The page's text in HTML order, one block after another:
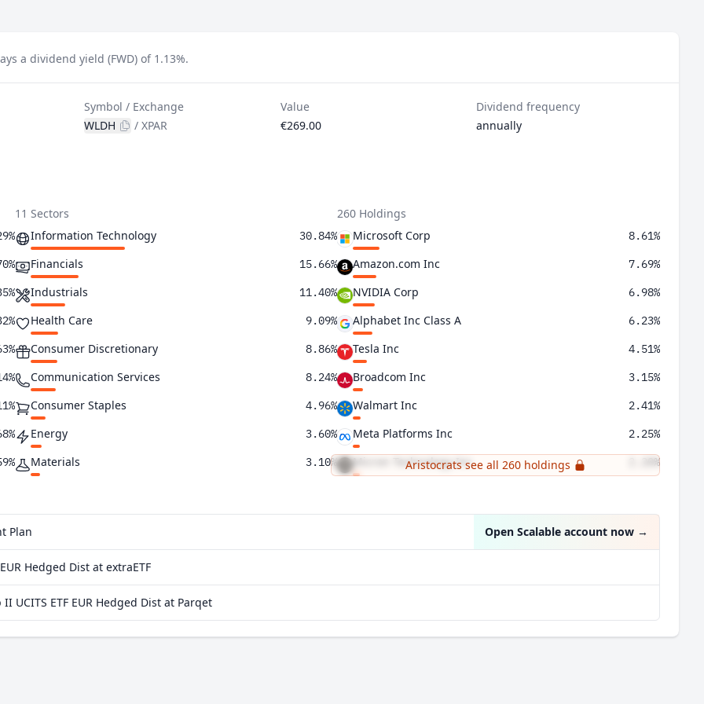
a dividend yield (FWD) of 1.13%.
Symbol / Exchange
WLDH
/XPAR
Value
€269.00
Dividend frequency
annually
11 Sectors
Information Technology
30.84%
Financials 15.66%
Industrials 11.40%
Health Care 9.09%
Consumer Discretionary 8.86%
Communication Services 8.24%
Consumer Staples 4.96%
Energy 3.60%
Materials 3.10%
Real Estate 1.71%
260 Holdings
Microsoft Corp
8.61%
Amazon.com Inc 7.69%
NVIDIA Corp 6.98%
Alphabet Inc Class A 6.23%
Tesla Inc 4.51%
Broadcom Inc 3.15%
Walmart Inc 2.41%
Meta Platforms Inc 2.25%
Micron Technology Inc 2.20%
Aristocrats see all 260 holdings
Plan Open Scalable account now →
Hedged Dist at extraETF
ETF EUR Hedged Dist at Parqet